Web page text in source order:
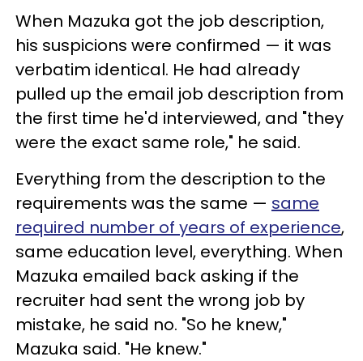
When Mazuka got the job description,
his suspicions were confirmed — it was
verbatim identical. He had already
pulled up the email job description from
the first time he'd interviewed, and "they
were the exact same role," he said.
Everything from the description to the
requirements was the same — same
required number of years of experience,
same education level, everything. When
Mazuka emailed back asking if the
recruiter had sent the wrong job by
mistake, he said no. "So he knew,"
Mazuka said. "He knew."